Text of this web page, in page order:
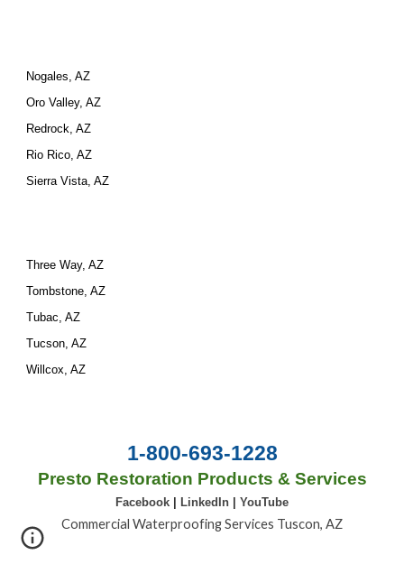
Nogales, AZ
Oro Valley, AZ
Redrock, AZ
Rio Rico, AZ
Sierra Vista, AZ
Three Way, AZ
Tombstone, AZ
Tubac, AZ
Tucson, AZ
Willcox, AZ
1-800-693-1228
Presto Restoration Products & Services
Facebook LinkedIn YouTube
Commercial Waterproofing Services Tuscon, AZ